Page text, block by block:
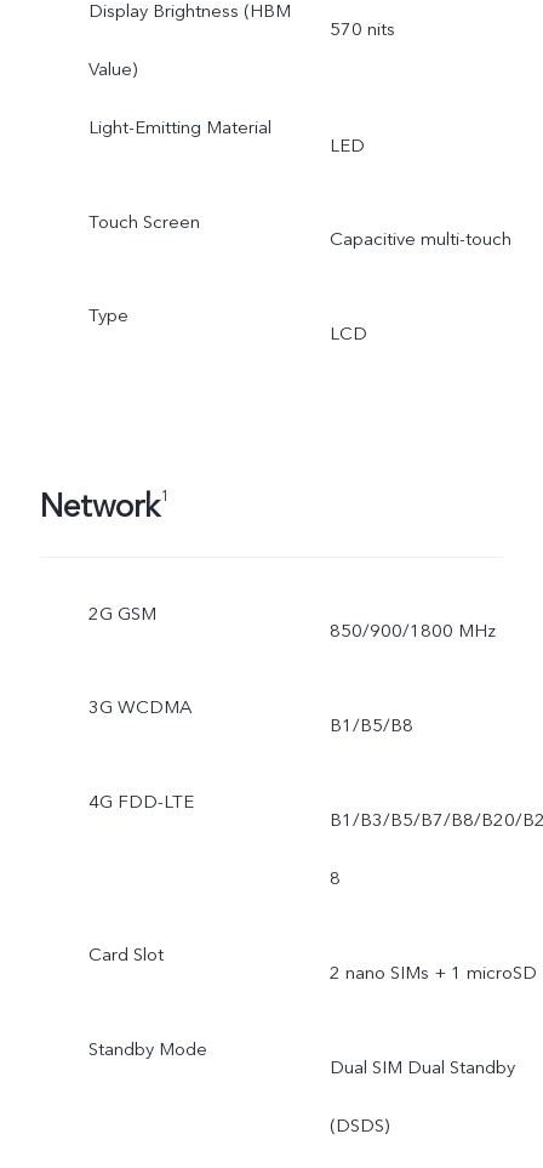
Display Brightness (HBM
Value)
570 nits
Light-Emitting Material
LED
Touch Screen
Capacitive multi-touch
Type
LCD
Network1
2G GSM
850/900/1800 MHz
3G WCDMA
B1/B5/B8
4G FDD-LTE
B1/B3/B5/B7/B8/B20/
8
Card Slot
2 nano SIMs + 1 microSD
Standby Mode
Dual SIM Dual Standby
(DSDS)